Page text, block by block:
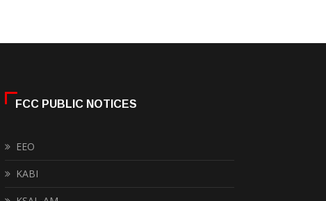
FCC PUBLIC NOTICES
EEO
KABI